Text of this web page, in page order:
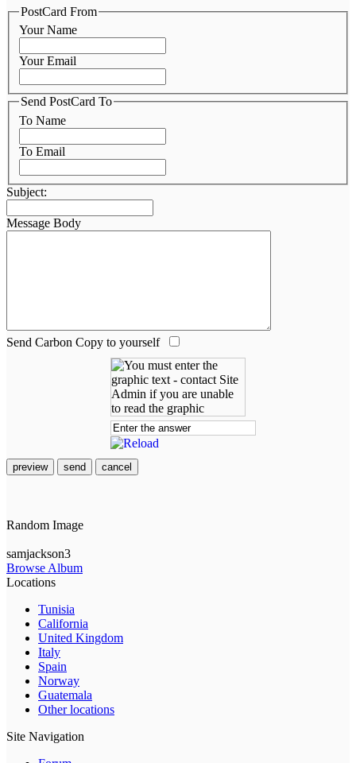
PostCard From
Your Name
Your Email
Send PostCard To
To Name
To Email
Subject:
Message Body
Send Carbon Copy to yourself
preview send cancel
Random Image
samjackson3
Browse Album
Locations
Tunisia
California
United Kingdom
Italy
Spain
Norway
Guatemala
Other locations
Site Navigation